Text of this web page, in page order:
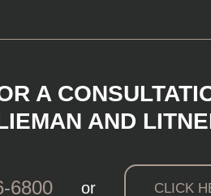
A
AND
6800 or CLICK